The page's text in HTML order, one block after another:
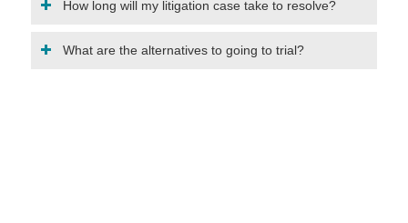
How long will my litigation case take to resolve?
What are the alternatives to going to trial?